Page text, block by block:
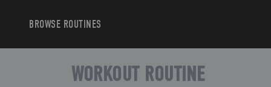
BROWSE ROUTINES
WORKOUT ROUTINE